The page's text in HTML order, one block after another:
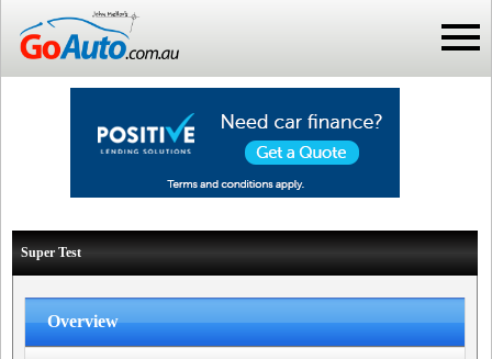
Super Test
Overview